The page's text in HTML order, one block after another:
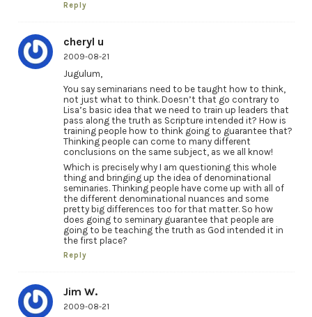
Reply
cheryl u
2009-08-21
Jugulum,
You say seminarians need to be taught how to think,
not just what to think. Doesn’t that go contrary to
Lisa’s basic idea that we need to train up leaders that
pass along the truth as Scripture intended it? How is
training people how to think going to guarantee that?
Thinking people can come to many different
conclusions on the same subject, as we all know!
Which is precisely why I am questioning this whole
thing and bringing up the idea of denominational
seminaries. Thinking people have come up with all of
the different denominational nuances and some
pretty big differences too for that matter. So how
does going to seminary guarantee that people are
going to be teaching the truth as God intended it in
the first place?
Reply
Jim W.
2009-08-21